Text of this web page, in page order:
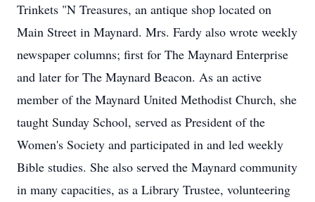
Trinkets "N Treasures, an antique shop located on
Main Street in Maynard. Mrs. Fardy also wrote weekly
newspaper columns; first for The Maynard Enterprise
and later for The Maynard Beacon. As an active
member of the Maynard United Methodist Church, she
taught Sunday School, served as President of the
Women's Society and participated in and led weekly
Bible studies. She also served the Maynard community
in many capacities, as a Library Trustee, volunteering